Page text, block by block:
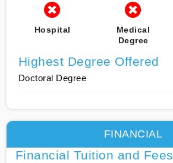
Hospital
Medical
Degree
Highest Degree Offered
Doctoral Degree
FINANCIAL
Financial Tuition and Fees